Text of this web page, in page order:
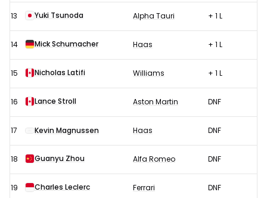
13 Yuki Tsunoda Alpha Tauri + 1 L
14 Mick Schumacher Haas + 1 L
15 Nicholas Latifi Williams + 1 L
16 Lance Stroll Aston Martin DNF
17 Kevin Magnussen Haas DNF
18 Guanyu Zhou Alfa Romeo DNF
19 Charles Leclerc Ferrari DNF